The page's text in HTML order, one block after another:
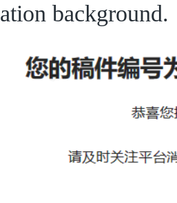
background.